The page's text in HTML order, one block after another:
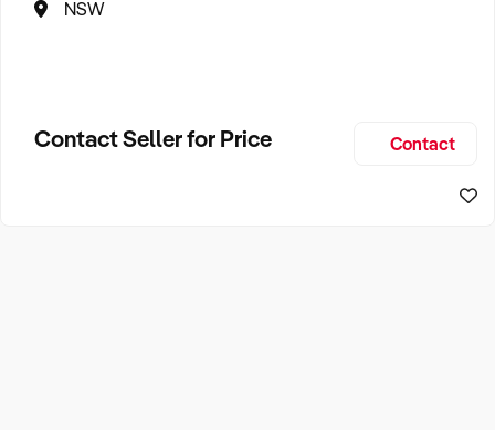
NSW
Contact Seller for Price Contact